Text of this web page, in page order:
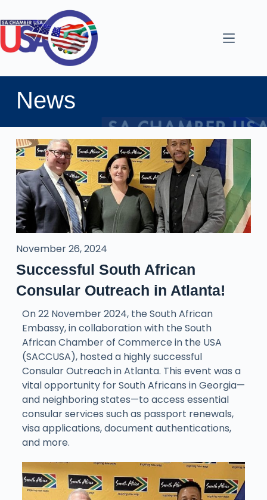
News
November 26, 2024
Successful South African
Consular Outreach in Atlanta!
On 22 November 2024, the South African
Embassy, in collaboration with the South
African Chamber of Commerce in the USA
(SACCUSA), hosted a highly successful
Consular Outreach in Atlanta. This event was a
vital opportunity for South Africans in Georgia—
and neighboring states—to access essential
consular services such as passport renewals,
visa applications, document authentications,
and more.